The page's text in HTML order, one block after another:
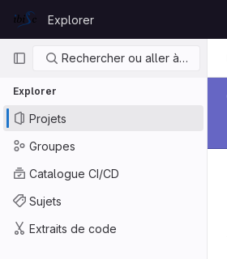
GitLab
Explorer
Navigation principale
Rechercher ou aller à…
Explorer
Projets
Groupes
Catalogue CI/CD
Sujets
Extraits de code